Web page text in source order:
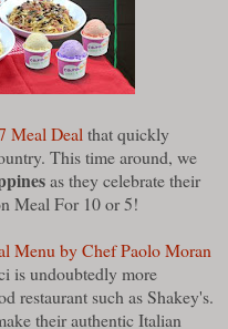
Meal Deal that quickly
This time around, we
as they celebrate their
Meal For 10 or 5!
Menu by Chef Paolo Moran
is undoubtedly more
restaurant such as Shakey's.
their authentic Italian